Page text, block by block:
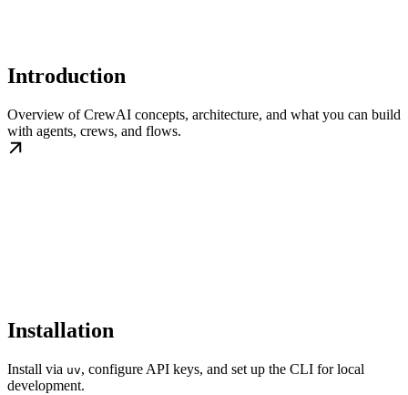
Introduction
Overview of CrewAI concepts, architecture, and what you can build
with agents, crews, and flows.
Installation
Install via uv, configure API keys, and set up the CLI for local
development.